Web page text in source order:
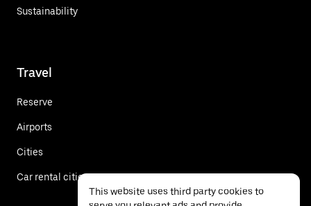
Sustainability
Travel
Reserve
Airports
Cities
Car rental cities
This website uses third party cookies to